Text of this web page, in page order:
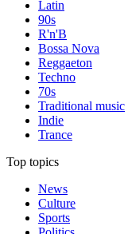
Latin
90s
R'n'B
Bossa Nova
Reggaeton
Techno
70s
Traditional music
Indie
Trance
Top topics
News
Culture
Sports